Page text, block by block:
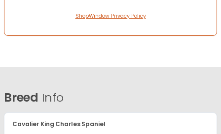
ShopWindow Privacy Policy
Breed Info
Cavalier King Charles Spaniel